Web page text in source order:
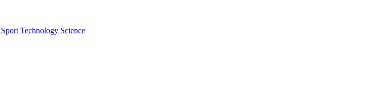
Sport Technology Science